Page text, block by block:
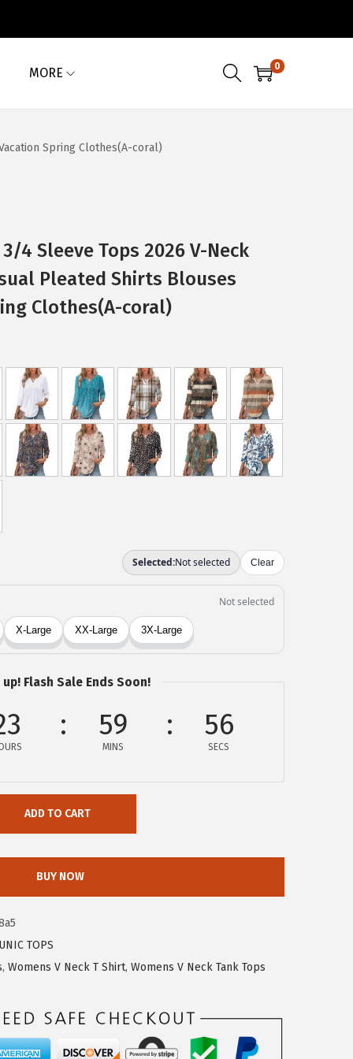
MORE 0
Spring Clothes(A-coral)
3/4 Sleeve Tops 2026 V-Neck
Pleated Shirts Blouses
Clothes(A-coral)
up! Flash Sale Ends Soon!
59
MINS
56
SECS
ADD TO CART
BUY NOW
TOPS
, Womens V Neck T Shirt, Womens V Neck Tank Tops